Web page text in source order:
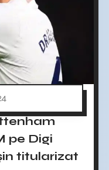
pe Digi
titularizat